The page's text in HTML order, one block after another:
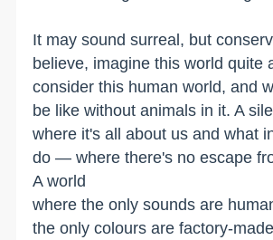
It may sound surreal, but
believe, imagine this world quite
consider this human world, and
be like without animals in it. A
where it's all about us and what
do — where there's no escape
A world
where the only sounds are
the only colours are factory-